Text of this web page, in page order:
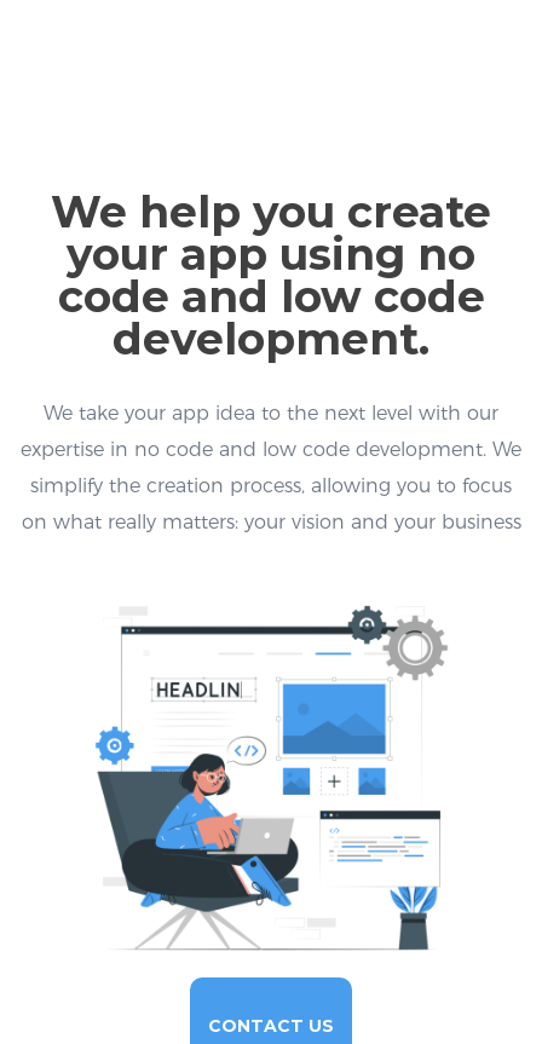
We help you create
your app using no
code and low code
development.
We take your app idea to the next level with our
expertise in no code and low code development. We
simplify the creation process, allowing you to focus
on what really matters: your vision and your business
CONTACT US